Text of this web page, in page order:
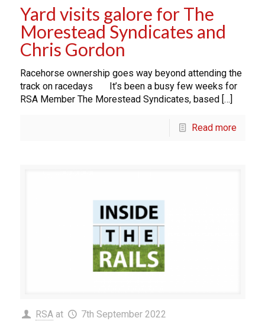
Yard visits galore for The
Morestead Syndicates and
Chris Gordon
Racehorse ownership goes way beyond attending the
track on racedays It’s been a busy few weeks for
RSA Member The Morestead Syndicates, based […]
Read more
RSA at 7th September 2022